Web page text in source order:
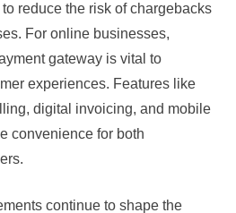
reduce the risk of chargebacks
For online businesses,
gateway is vital to
experiences. Features like
digital invoicing, and mobile
convenience for both
continue to shape the